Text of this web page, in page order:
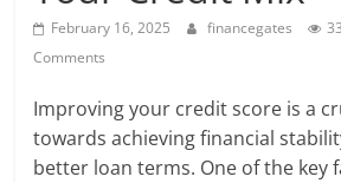
February 16, 2025 financegates
Comments
Improving your credit score is a
towards achieving financial
better loan terms. One of the key